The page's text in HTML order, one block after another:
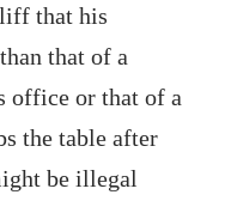
that his
that of a
office or that of a
the table after
be illegal